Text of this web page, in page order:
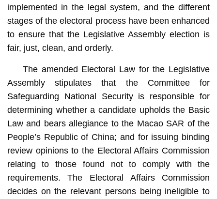
implemented in the legal system, and the different
stages of the electoral process have been enhanced
to ensure that the Legislative Assembly election is
fair, just, clean, and orderly.
The amended Electoral Law for the Legislative
Assembly stipulates that the Committee for
Safeguarding National Security is responsible for
determining whether a candidate upholds the Basic
Law and bears allegiance to the Macao SAR of the
People’s Republic of China; and for issuing binding
review opinions to the Electoral Affairs Commission
relating to those found not to comply with the
requirements. The Electoral Affairs Commission
decides on the relevant persons being ineligible to